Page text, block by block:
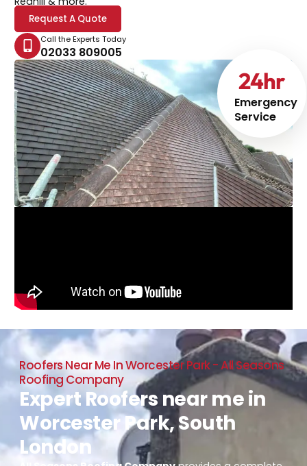
Emergency
Service
24hr
Request A Quote
Call the Experts Today
02033 809005
Roofers Near Me In Worcester Park - All Seasons
Roofing Company
Expert Roofers near me in
Worcester Park, South
London